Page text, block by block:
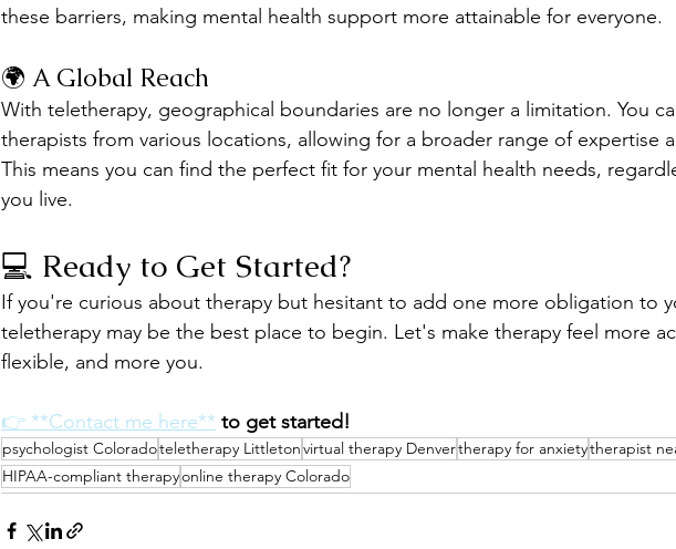
these barriers, making mental health support more attainable for everyone.
🌍 A Global Reach
With teletherapy, geographical boundaries are no longer a limitation. You
therapists from various locations, allowing for a broader range of expertise
This means you can find the perfect fit for your mental health needs,
you live.
💻 Ready to Get Started?
If you're curious about therapy but hesitant to add one more obligation to
teletherapy may be the best place to begin. Let's make therapy feel more
flexible, and more you.
👉 **Contact me here** to get started!
psychologist Coloradoteletherapy Littletonvirtual therapy Denvertherapy for anxietytherapist
HIPAA-compliant therapyonline therapy Colorado